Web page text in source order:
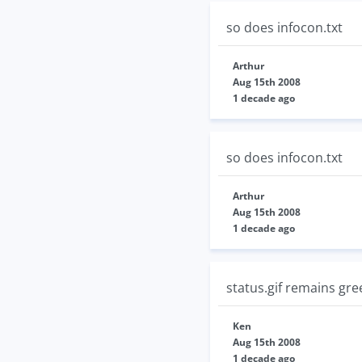
so does infocon.txt
Arthur
Aug 15th 2008
1 decade ago
so does infocon.txt
Arthur
Aug 15th 2008
1 decade ago
status.gif remains
Ken
Aug 15th 2008
1 decade ago